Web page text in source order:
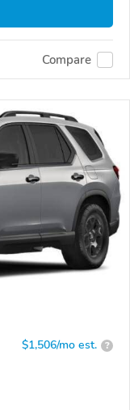
Compare
$1,506/mo est. ?